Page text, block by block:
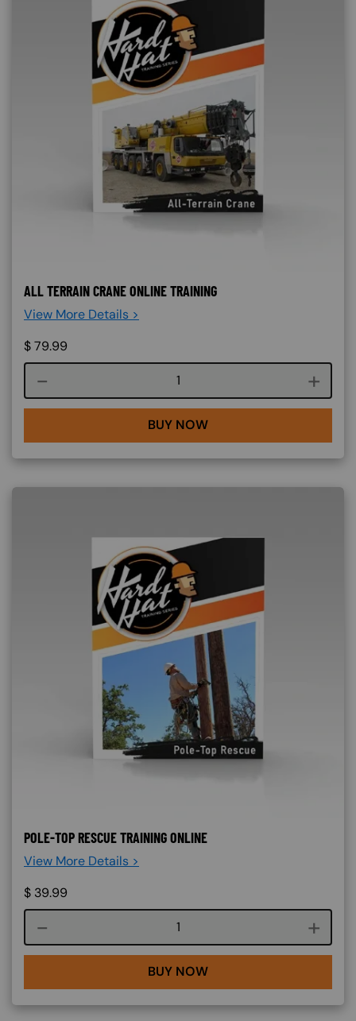
ALL TERRAIN CRANE ONLINE TRAINING
View More Details >
$79.99
Course quantity
BUY NOW
POLE-TOP RESCUE TRAINING ONLINE
View More Details >
$ 39.99
Course quantity
BUY NOW